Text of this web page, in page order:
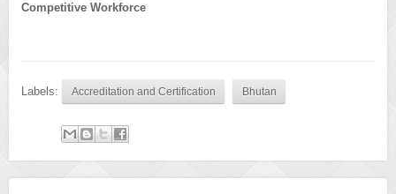
Competitive Workforce
Labels: Accreditation and Certification Bhutan